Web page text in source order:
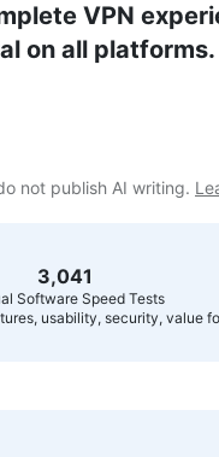
VPN
on all platforms.
not publish AI writing.
3,056
Software Speed Tests
usability, security, value